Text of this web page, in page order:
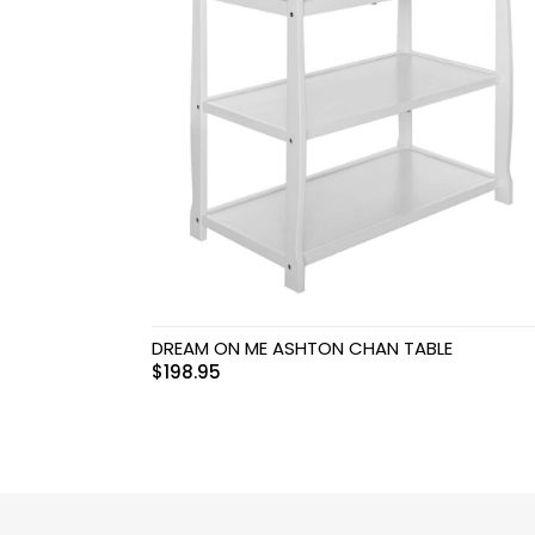
Swimwear & Gear
DREAM ON ME ASHTON CHAN TABLE
$198.95